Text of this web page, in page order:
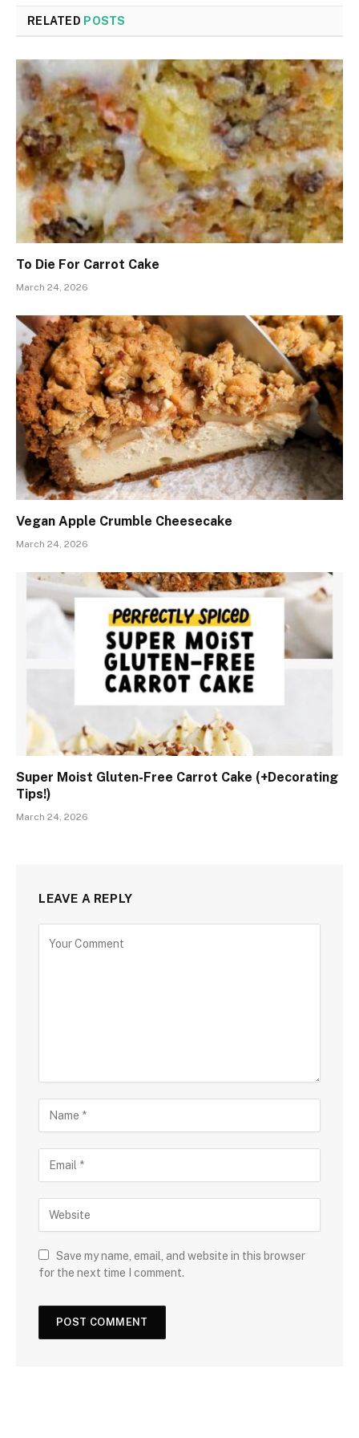
RELATED POSTS
To Die For Carrot Cake
March 24, 2026
Vegan Apple Crumble Cheesecake
March 24, 2026
Super Moist Gluten-Free Carrot Cake (+Decorating
Tips!)
March 24, 2026
LEAVE A REPLY
Save my name, email, and website in this browser
for the next time I comment.